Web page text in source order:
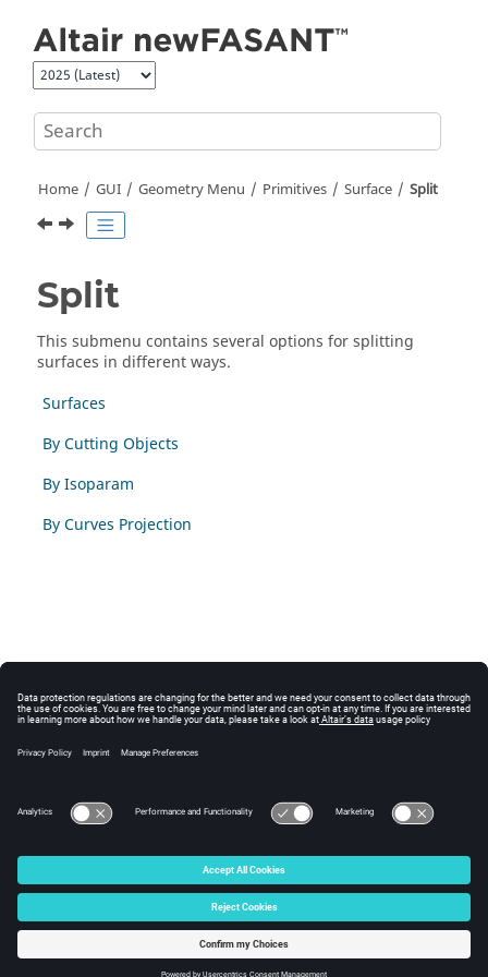
Home GUI Geometry Menu Primitives Surface Split
Split
This submenu contains several options for splitting
surfaces in different ways.
Surfaces
By Cutting Objects
By Isoparam
By Curves Projection
© 2024 Altair Engineering, Inc. All Rights Reserved.
Intellectual Property Rights Notice|Technical Support
☼